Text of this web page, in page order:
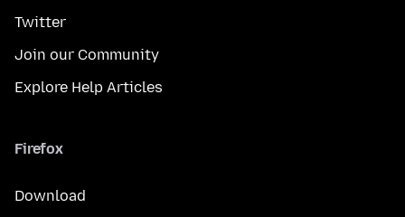
Twitter
Join our Community
Explore Help Articles
Firefox
Download